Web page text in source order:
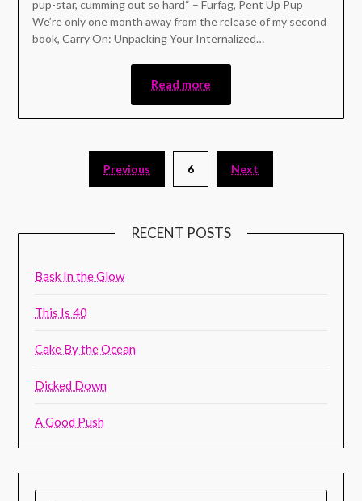
pup-star, cumming out so hard“ – Furfag, Pent Up Pup
We’re only one month away from the release of my second
book, Carry On: Unpacking Your Internalized…
Read more
Previous 6 Next
RECENT POSTS
Bask In the Glow
This Is 40
Cake By the Ocean
Dicked Down
A Good Push